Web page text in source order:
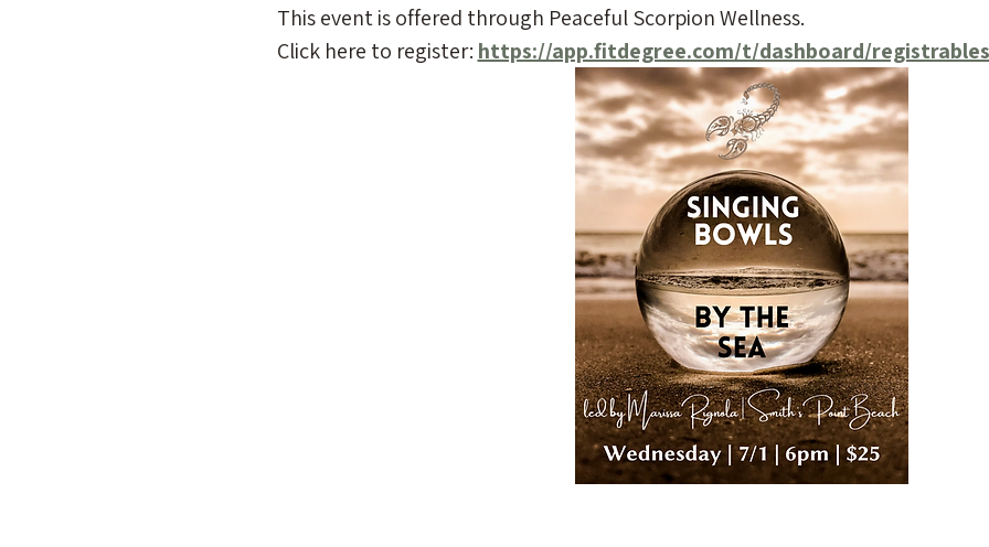
This event is offered through Peaceful Scorpion Wellness.
Click here to register: https://app.fitdegree.com/t/dashboard/